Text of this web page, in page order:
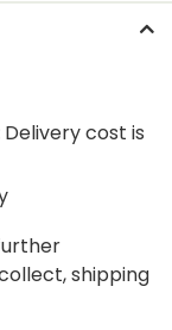
Delivery cost is
shipping